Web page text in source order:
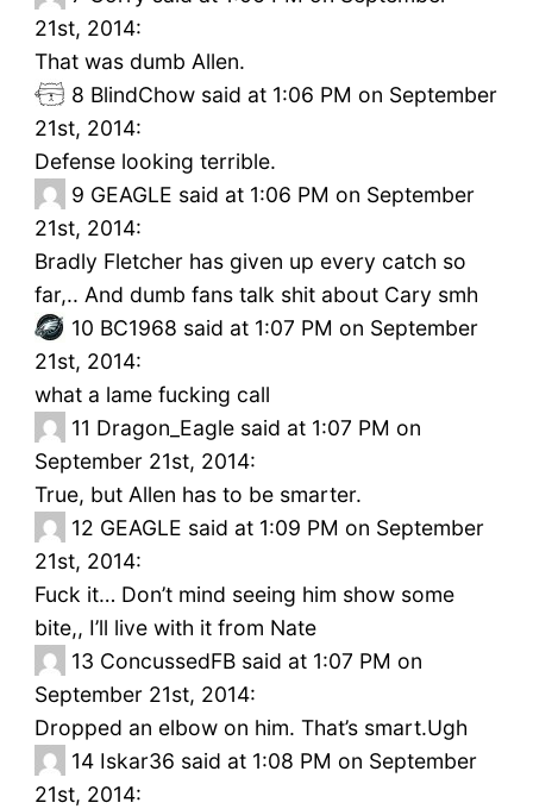
21st, 2014:
That was dumb Allen.
8 BlindChow said at 1:06 PM on September
21st, 2014:
Defense looking terrible.
9 GEAGLE said at 1:06 PM on September
21st, 2014:
Bradly Fletcher has given up every catch so
far,.. And dumb fans talk shit about Cary smh
10 BC1968 said at 1:07 PM on September
21st, 2014:
what a lame fucking call
11 Dragon_Eagle said at 1:07 PM on
September 21st, 2014:
True, but Allen has to be smarter.
12 GEAGLE said at 1:09 PM on September
21st, 2014:
Fuck it… Don’t mind seeing him show some
bite,, I’ll live with it from Nate
13 ConcussedFB said at 1:07 PM on
September 21st, 2014:
Dropped an elbow on him. That’s smart.Ugh
14 Iskar36 said at 1:08 PM on September
21st, 2014: